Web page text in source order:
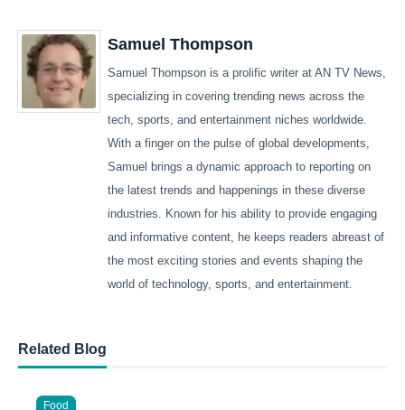
Samuel Thompson
Samuel Thompson is a prolific writer at AN TV News,
specializing in covering trending news across the
tech, sports, and entertainment niches worldwide.
With a finger on the pulse of global developments,
Samuel brings a dynamic approach to reporting on
the latest trends and happenings in these diverse
industries. Known for his ability to provide engaging
and informative content, he keeps readers abreast of
the most exciting stories and events shaping the
world of technology, sports, and entertainment.
Related Blog
Food